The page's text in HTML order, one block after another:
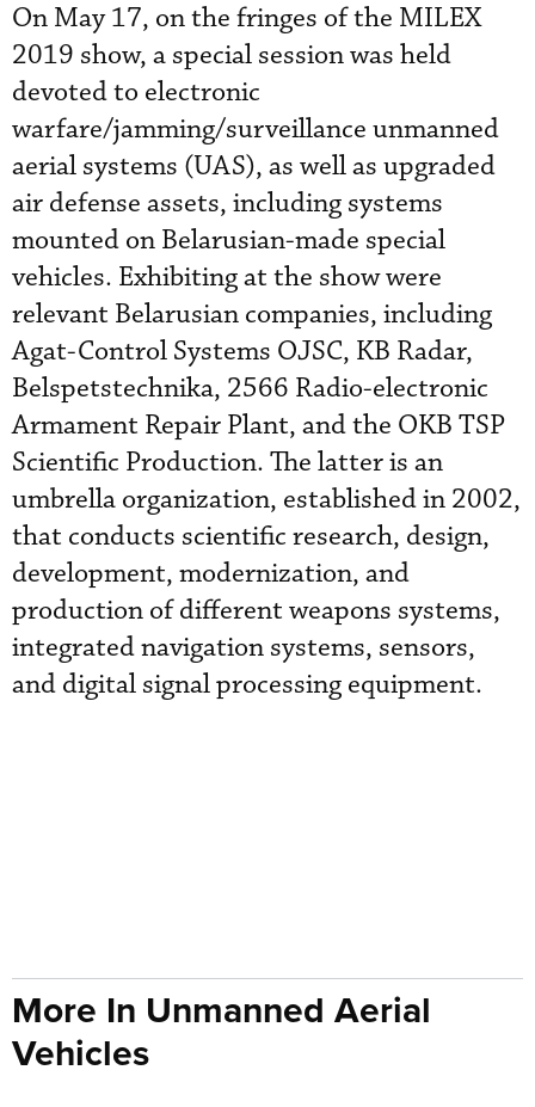
On May 17, on the fringes of the MILEX
2019 show, a special session was held
devoted to electronic
warfare/jamming/surveillance unmanned
aerial systems (UAS), as well as upgraded
air defense assets, including systems
mounted on Belarusian-made special
vehicles. Exhibiting at the show were
relevant Belarusian companies, including
Agat-Control Systems OJSC, KB Radar,
Belspetstechnika, 2566 Radio-electronic
Armament Repair Plant, and the OKB TSP
Scientific Production. The latter is an
umbrella organization, established in 2002,
that conducts scientific research, design,
development, modernization, and
production of different weapons systems,
integrated navigation systems, sensors,
and digital signal processing equipment.
More In Unmanned Aerial
Vehicles